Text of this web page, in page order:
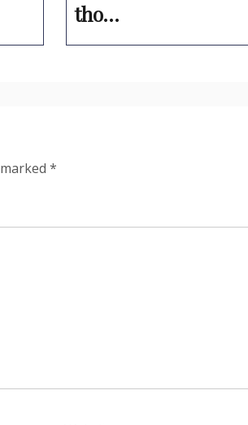
tho…
*